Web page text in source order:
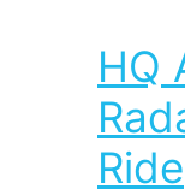
HQ
Ride